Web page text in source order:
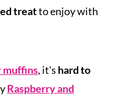
treatto enjoy with
muffins, it's hard to
Raspberry and